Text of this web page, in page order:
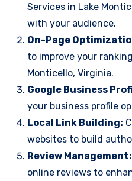
Services in Lake
with your audience.
On-Page
to improve your
Monticello, Virginia.
Google Business
your business profile
Local Link Building:
websites to build
Review Management:
online reviews to